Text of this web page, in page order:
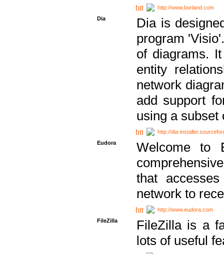
http://www.borland.com
Dia
Dia is
program
of diagrams.
entity
network
add support
using a subset
http://dia-
Eudora
Welcome to
that
network to
http://www.eudora.com
FileZilla
FileZilla is a
lots of useful